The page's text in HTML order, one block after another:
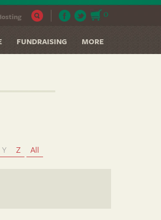
0
FUNDRAISING MORE
Y Z All